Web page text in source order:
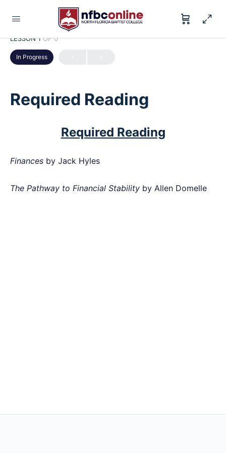
LESSON 1OF 0
In Progress
Required Reading
Required Reading
Finances by Jack Hyles
The Pathway to Financial Stability by Allen Domelle